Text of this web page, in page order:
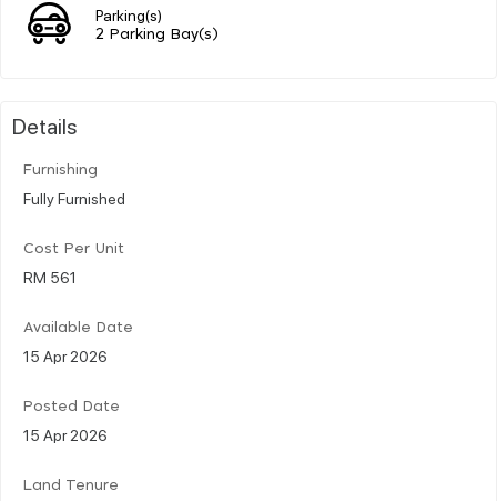
Parking(s)
2 Parking Bay(s)
Details
Furnishing
Fully Furnished
Cost Per Unit
RM 561
Available Date
15 Apr 2026
Posted Date
15 Apr 2026
Land Tenure